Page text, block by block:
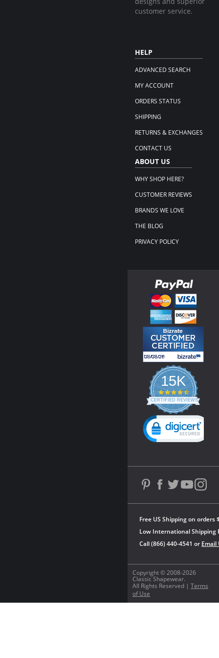
customer service.
HELP
ADVANCED SEARCH
MY ACCOUNT
ORDERS STATUS
SHIPPING
RETURNS & EXCHANGES
CONTACT US
ABOUT US
WHY SHOP HERE?
CUSTOMER REVIEWS
BRANDS WE LOVE
THE BLOG
PRIVACY POLICY
Copyright © 2008-2026
Classic Shapewear.
All Rights Reserved | Terms
of Use
Free US Shipping on orders
Low International Shipping
Call (866) 440-4541 or Email
15K
4.3
star
rating
CERTIFIED REVIEWS
Powered by YOTPO